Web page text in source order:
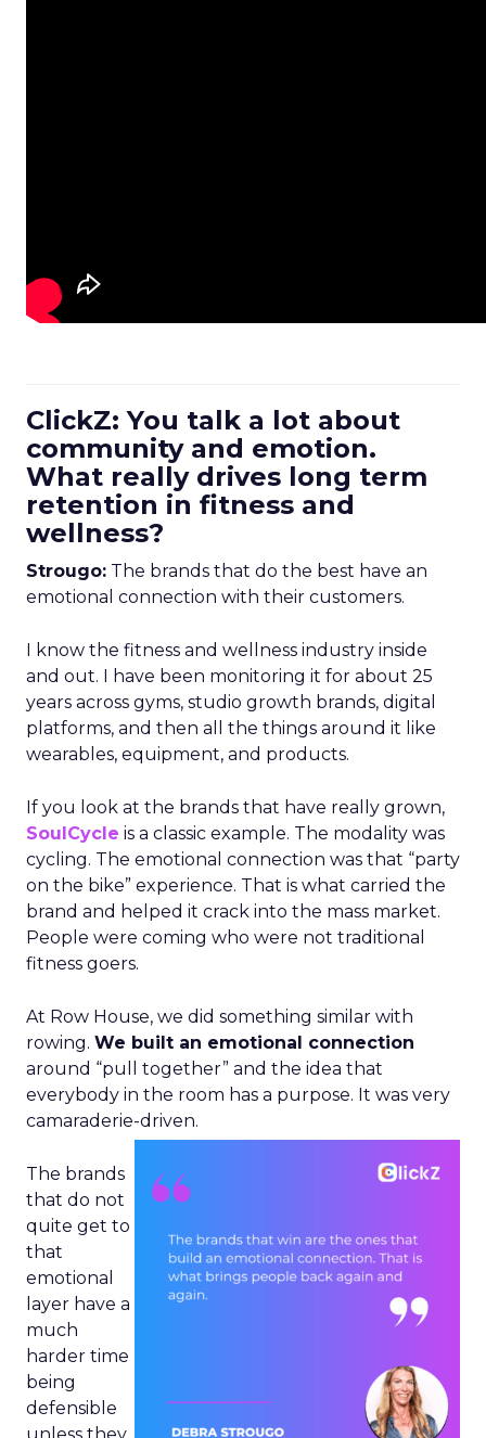
ClickZ: You talk a lot about
community and emotion.
What really drives long term
retention in fitness and
wellness?
Strougo: The brands that do the best have an
emotional connection with their customers.
I know the fitness and wellness industry inside
and out. I have been monitoring it for about 25
years across gyms, studio growth brands, digital
platforms, and then all the things around it like
wearables, equipment, and products.
If you look at the brands that have really grown,
SoulCycle is a classic example. The modality was
cycling. The emotional connection was that “party
on the bike” experience. That is what carried the
brand and helped it crack into the mass market.
People were coming who were not traditional
fitness goers.
At Row House, we did something similar with
rowing. We built an emotional connection
around “pull together” and the idea that
everybody in the room has a purpose. It was very
camaraderie-driven.
The brands
that do not
quite get to
that
emotional
layer have a
much
harder time
being
defensible